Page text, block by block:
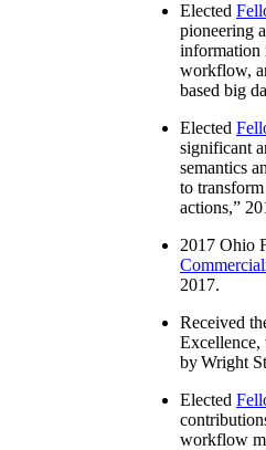
Elected
pioneering
information
workflow,
based big
Elected
significant
semantics
to
actions,”
2017 Ohio
2017.
Received
Excellence,
by Wright
Elected
workflow